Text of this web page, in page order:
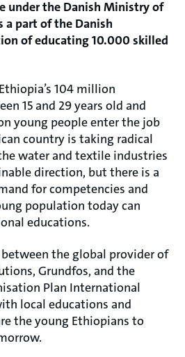
under the Danish Ministry of
a part of the Danish
of educating 10.000 skilled
104 million
15 and 29 years old and
young people enter the job
country is taking radical
water and textile industries
direction, but there is a
for competencies and
population today can
educations.
the global provider of
Grundfos, and the
Plan International
local educations and
the young Ethiopians to